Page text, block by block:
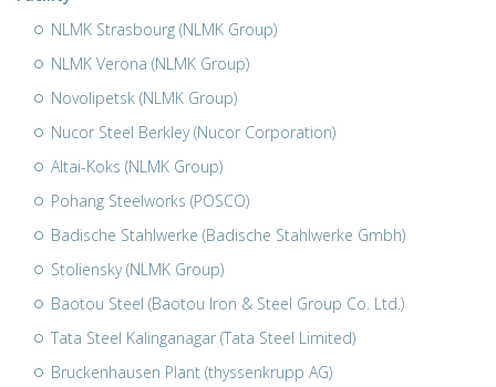
NLMK Strasbourg (NLMK Group)
NLMK Verona (NLMK Group)
Novolipetsk (NLMK Group)
Nucor Steel Berkley (Nucor Corporation)
Altai-Koks (NLMK Group)
Pohang Steelworks (POSCO)
Badische Stahlwerke (Badische Stahlwerke Gmbh)
Stoliensky (NLMK Group)
Baotou Steel (Baotou Iron & Steel Group Co. Ltd.)
Tata Steel Kalinganagar (Tata Steel Limited)
Bruckenhausen Plant (thyssenkrupp AG)